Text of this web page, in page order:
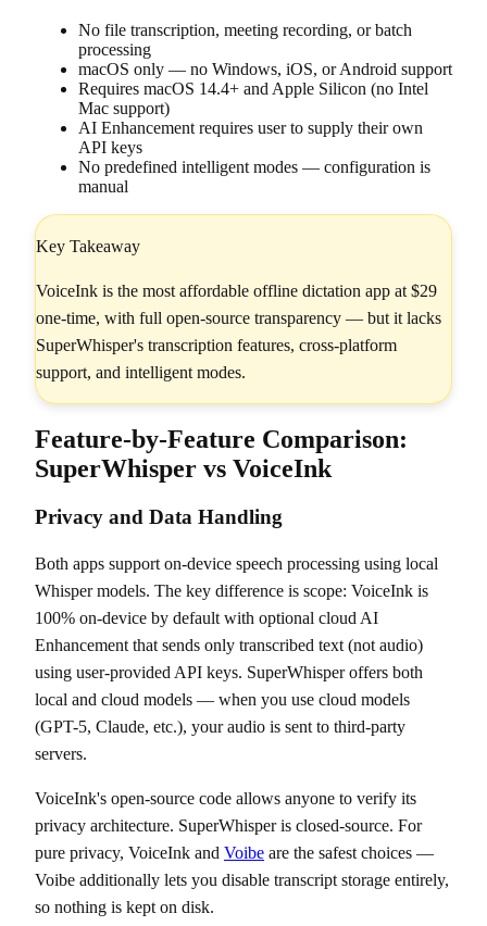
No file transcription, meeting recording, or batch
processing
macOS only — no Windows, iOS, or Android support
Requires macOS 14.4+ and Apple Silicon (no Intel
Mac support)
AI Enhancement requires user to supply their own
API keys
No predefined intelligent modes — configuration is
manual
Key Takeaway
VoiceInk is the most affordable offline dictation app at $29
one-time, with full open-source transparency — but it lacks
SuperWhisper's transcription features, cross-platform
support, and intelligent modes.
Feature-by-Feature Comparison:
SuperWhisper vs VoiceInk
Privacy and Data Handling
Both apps support on-device speech processing using local
Whisper models. The key difference is scope: VoiceInk is
100% on-device by default with optional cloud AI
Enhancement that sends only transcribed text (not audio)
using user-provided API keys. SuperWhisper offers both
local and cloud models — when you use cloud models
(GPT-5, Claude, etc.), your audio is sent to third-party
servers.
VoiceInk's open-source code allows anyone to verify its
privacy architecture. SuperWhisper is closed-source. For
pure privacy, VoiceInk and Voibe are the safest choices —
Voibe additionally lets you disable transcript storage entirely,
so nothing is kept on disk.